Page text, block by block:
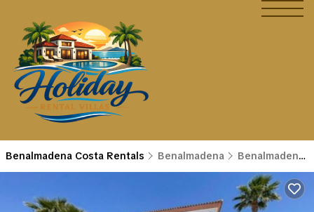
Benalmadena Costa Rentals Benalmadena Benalmadena Costa